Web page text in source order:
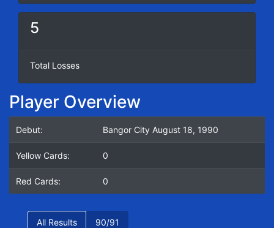
5
Total Losses
Player Overview
Debut: Bangor City August 18, 1990
Yellow Cards: 0
Red Cards: 0
All Results 90/91